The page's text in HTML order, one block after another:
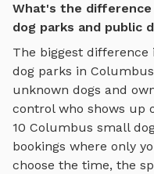
What's the
dog parks and public
The biggest
dog parks in Columbus
unknown dogs and
control who shows up
10 Columbus small
bookings where only
choose the time, the